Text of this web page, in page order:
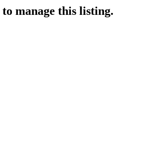
to manage this listing.